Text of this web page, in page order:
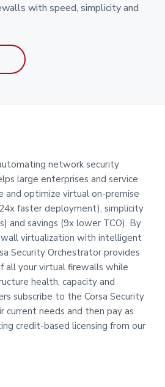
with speed, simplicity and
network security
large enterprises and service
and optimize virtual on-premise
faster deployment), simplicity
and savings (9x lower TCO). By
virtualization with intelligent
Security Orchestrator provides
all your virtual firewalls while
health, capacity and
subscribe to the Corsa Security
current needs and then pay as
credit-based licensing from our